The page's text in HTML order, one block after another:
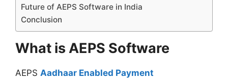
Future of AEPS Software in India
Conclusion
What is AEPS Software
AEPS Aadhaar Enabled Payment